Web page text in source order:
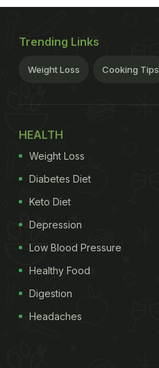
Trending Links
Weight Loss Cooking Tips
HEALTH
Weight Loss
Diabetes Diet
Keto Diet
Depression
Low Blood Pressure
Healthy Food
Digestion
Headaches